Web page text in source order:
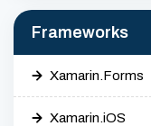
Frameworks
Xamarin.Forms
Xamarin.iOS